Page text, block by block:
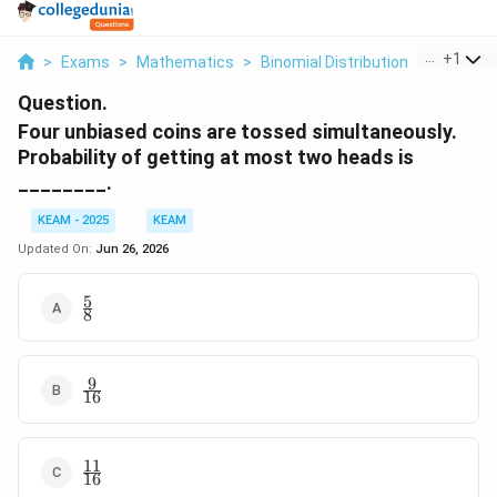
> Exams > Mathematics > Binomial Distribution Four
+1
Question.
Four unbiased coins are tossed simultaneously.
Probability of getting at most two heads is
________.
KEAM - 2025
KEAM
Updated On: Jun 26, 2026
\frac{5}
{8}
8
5
\frac{9}
{16}
16
9
\frac{11}
{16}
16
11